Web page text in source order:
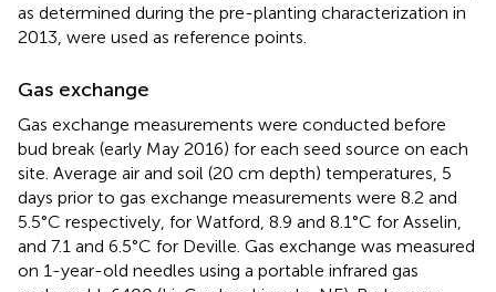
as determined during the pre-planting characterization in
2013, were used as reference points.
Gas exchange
Gas exchange measurements were conducted before
bud break (early May 2016) for each seed source on each
site. Average air and soil (20 cm depth) temperatures, 5
days prior to gas exchange measurements were 8.2 and
5.5°C respectively, for Watford, 8.9 and 8.1°C for Asselin,
and 7.1 and 6.5°C for Deville. Gas exchange was measured
on 1-year-old needles using a portable infrared gas